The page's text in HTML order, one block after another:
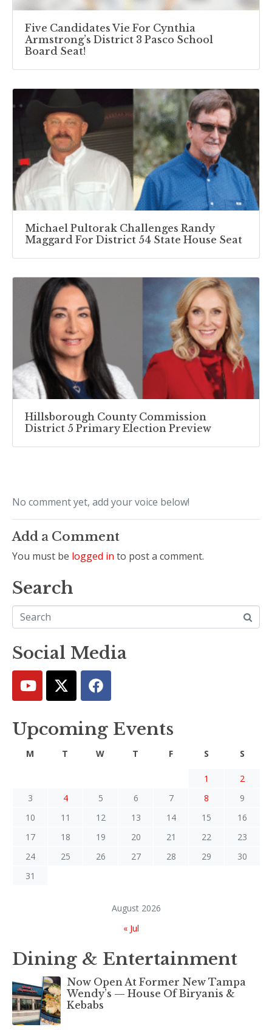
Five Candidates Vie For Cynthia
Armstrong’s District 3 Pasco School
Board Seat!
Michael Pultorak Challenges Randy
Maggard For District 54 State House Seat
Hillsborough County Commission
District 5 Primary Election Preview
No comment yet, add your voice below!
Add a Comment
You must be logged in to post a comment.
Search
Social Media
Upcoming Events
August 2026
M T W T F S S
1
2
3
4 5 6 7 8
9
10
11 12 13 14 15
16
17
18 19 20 21 22
23
24
25 26 27 28 29
30
31
« Jul
Dining & Entertainment
Now Open At Former New Tampa
Wendy’s — House Of Biryanis &
Kebabs